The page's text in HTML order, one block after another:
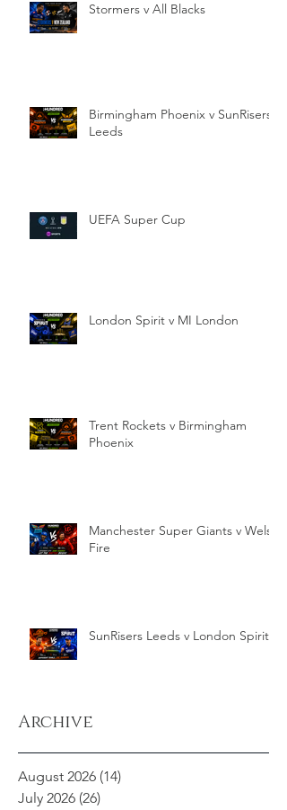
Stormers v All Blacks
Birmingham Phoenix v SunRisers
Leeds
UEFA Super Cup
London Spirit v MI London
Trent Rockets v Birmingham
Phoenix
Manchester Super Giants v Welsh
Fire
SunRisers Leeds v London Spirit
Archive
August 2026 (14)
July 2026 (26)